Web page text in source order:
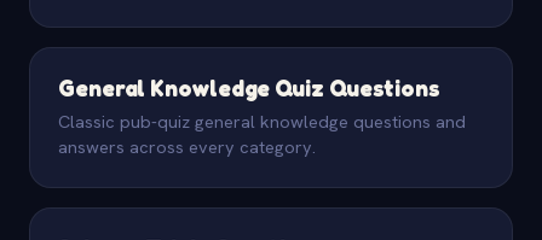
General Knowledge Quiz Questions
Classic pub-quiz general knowledge questions and
answers across every category.